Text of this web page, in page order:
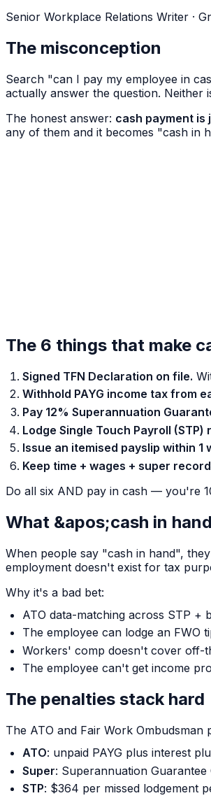
Senior Workplace Relations Writer ·
The misconception
Search "can I pay my employee in
actually answer the question. Neither
The honest answer: cash payment is
any of them and it becomes "cash in
The 6 things that make
Signed TFN Declaration on file.
Withhold PAYG income tax from
Pay 12% Superannuation
Lodge Single Touch Payroll
Issue an itemised payslip within 1
Keep time + wages + super
Do all six AND pay in cash — you're
What &apos;cash in
When people say "cash in hand",
employment doesn't exist for tax
Why it's a bad bet:
ATO data-matching across STP +
The employee can lodge an
Workers' comp doesn't cover off-
The employee can't get income
The penalties stack hard
The ATO and Fair Work
ATO: unpaid PAYG plus interest
Super: Superannuation
STP: $364 per missed lodgement